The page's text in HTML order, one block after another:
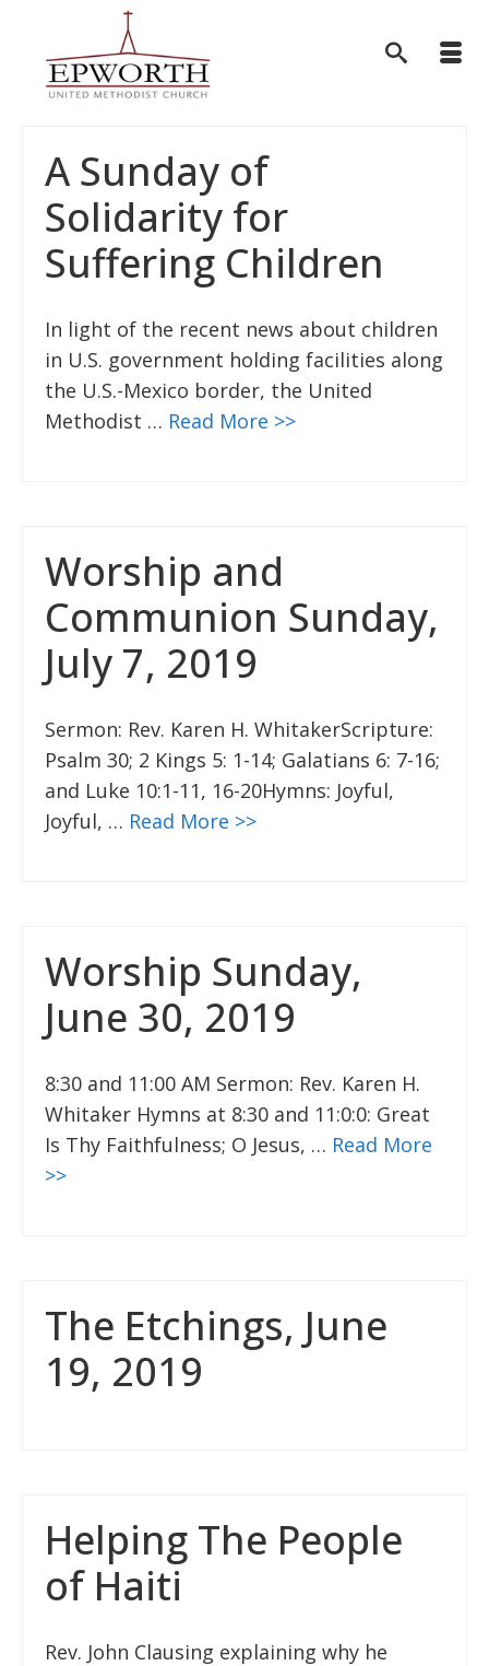
A Sunday of
Solidarity for
Suffering Children
In light of the recent news about children
in U.S. government holding facilities along
the U.S.-Mexico border, the United
Methodist … Read More >>
Worship and
Communion Sunday,
July 7, 2019
Sermon: Rev. Karen H. WhitakerScripture:
Psalm 30; 2 Kings 5: 1-14; Galatians 6: 7-16;
and Luke 10:1-11, 16-20Hymns: Joyful,
Joyful, … Read More >>
Worship Sunday,
June 30, 2019
8:30 and 11:00 AM Sermon: Rev. Karen H.
Whitaker Hymns at 8:30 and 11:0:0: Great
Is Thy Faithfulness; O Jesus, … Read More
>>
The Etchings, June
19, 2019
Helping The People
of Haiti
Rev. John Clausing explaining why he